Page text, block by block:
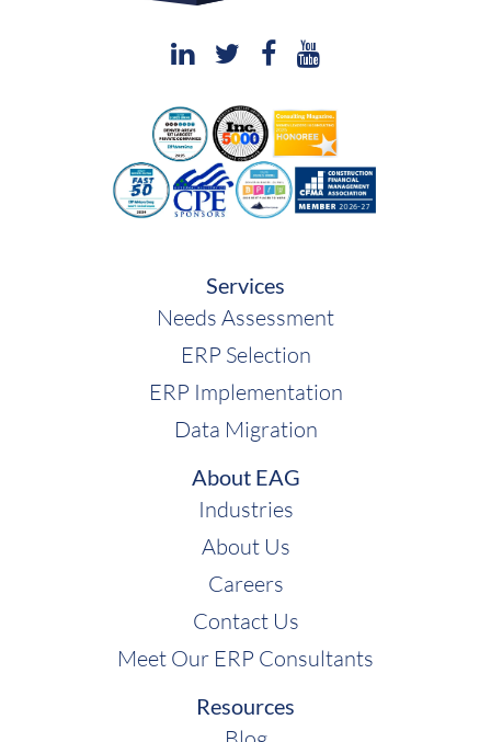
Sage 100, Sage 300, Sage 500, but then
they also have X3, Sage X3 and of course,
about, which was a big acquisition they made
several years ago. So, there’re a lot of
different kinds of products that Sage offers for
industries they work more with than others or
are they pretty much a universal ERP
You know, you're going to hear this a
lot with Sage, which is it depends. And what it
depends on are the specific products that
we're talking about. So, you can sort of
they serve really well; they've got distributors.
If you think about the distribution business,
it's really hard because you've got all kinds of
purchasing and procurement that you're
management and finance, that's like a core
Services
Needs Assessment
ERP Selection
ERP Implementation
Data Migration
About EAG
Industries
About Us
Careers
Contact Us
Meet Our ERP Consultants
Resources